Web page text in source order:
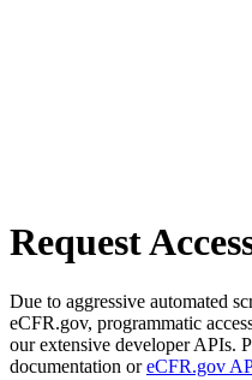
Request
Due to aggressive automated
eCFR.gov, programmatic
our extensive developer APIs.
documentation oreCFR.gov